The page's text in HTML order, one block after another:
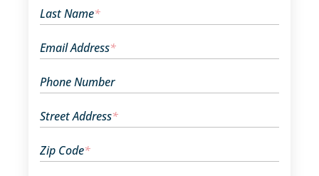
Last Name*
Email Address*
Phone Number
Street Address*
Zip Code*